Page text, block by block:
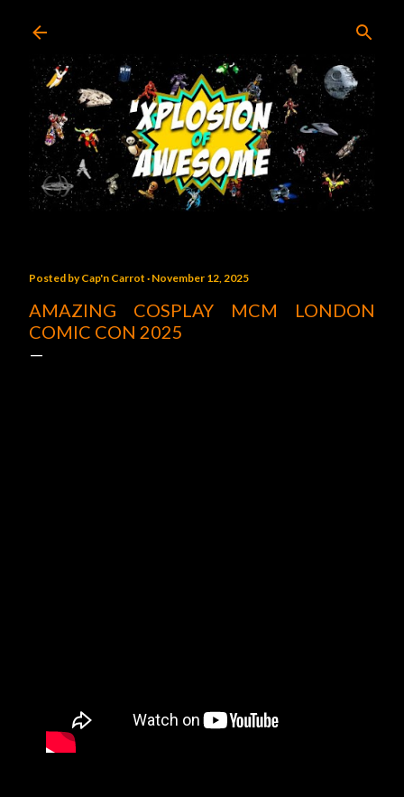
Posted byCap'n Carrot November 12, 2025
AMAZING COSPLAY MCM LONDON
COMIC CON 2025